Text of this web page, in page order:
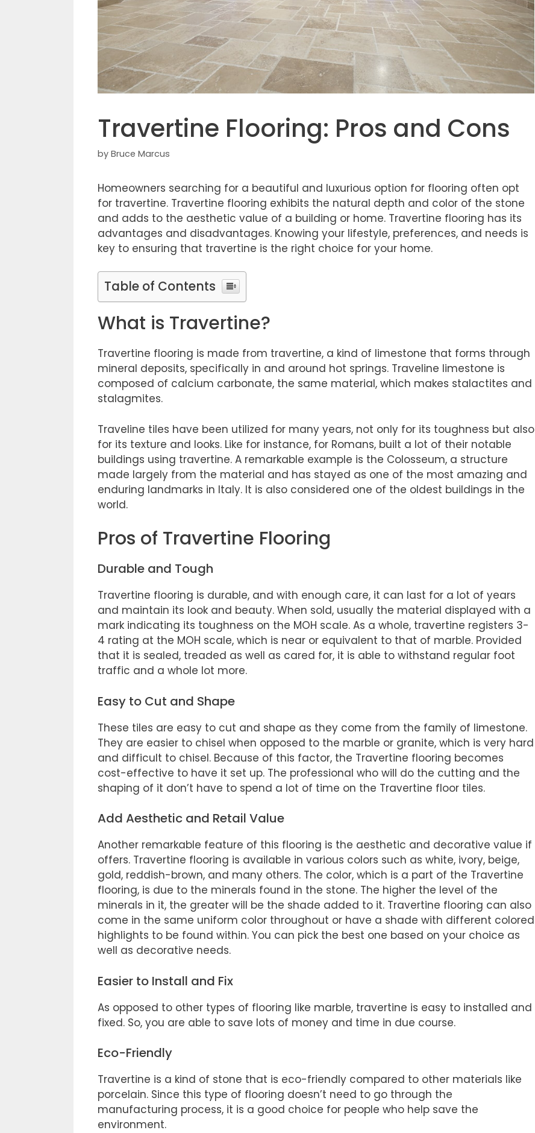
Travertine Flooring: Pros and Cons
by Bruce Marcus
Homeowners searching for a beautiful and luxurious option for flooring often opt
for travertine. Travertine flooring exhibits the natural depth and color of the stone
and adds to the aesthetic value of a building or home. Travertine flooring has its
advantages and disadvantages. Knowing your lifestyle, preferences, and needs is
key to ensuring that travertine is the right choice for your home.
Table of Contents
What is Travertine?
Travertine flooring is made from travertine, a kind of limestone that forms through
mineral deposits, specifically in and around hot springs. Traveline limestone is
composed of calcium carbonate, the same material, which makes stalactites and
stalagmites.
Traveline tiles have been utilized for many years, not only for its toughness but also
for its texture and looks. Like for instance, for Romans, built a lot of their notable
buildings using travertine. A remarkable example is the Colosseum, a structure
made largely from the material and has stayed as one of the most amazing and
enduring landmarks in Italy. It is also considered one of the oldest buildings in the
world.
Pros of Travertine Flooring
Durable and Tough
Travertine flooring is durable, and with enough care, it can last for a lot of years
and maintain its look and beauty. When sold, usually the material displayed with a
mark indicating its toughness on the MOH scale. As a whole, travertine registers 3-
4 rating at the MOH scale, which is near or equivalent to that of marble. Provided
that it is sealed, treaded as well as cared for, it is able to withstand regular foot
traffic and a whole lot more.
Easy to Cut and Shape
These tiles are easy to cut and shape as they come from the family of limestone.
They are easier to chisel when opposed to the marble or granite, which is very hard
and difficult to chisel. Because of this factor, the Travertine flooring becomes
cost-effective to have it set up. The professional who will do the cutting and the
shaping of it don’t have to spend a lot of time on the Travertine floor tiles.
Add Aesthetic and Retail Value
Another remarkable feature of this flooring is the aesthetic and decorative value if
offers. Travertine flooring is available in various colors such as white, ivory, beige,
gold, reddish-brown, and many others. The color, which is a part of the Travertine
flooring, is due to the minerals found in the stone. The higher the level of the
minerals in it, the greater will be the shade added to it. Travertine flooring can also
come in the same uniform color throughout or have a shade with different colored
highlights to be found within. You can pick the best one based on your choice as
well as decorative needs.
Easier to Install and Fix
As opposed to other types of flooring like marble, travertine is easy to installed and
fixed. So, you are able to save lots of money and time in due course.
Eco-Friendly
Travertine is a kind of stone that is eco-friendly compared to other materials like
porcelain. Since this type of flooring doesn’t need to go through the
manufacturing process, it is a good choice for people who help save the
environment.